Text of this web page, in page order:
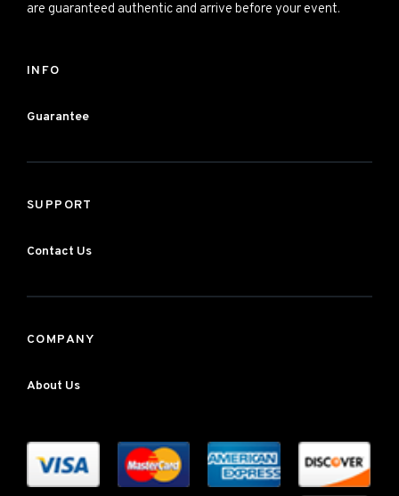
are guaranteed authentic and arrive before your event.
INFO
Guarantee
SUPPORT
Contact Us
COMPANY
About Us